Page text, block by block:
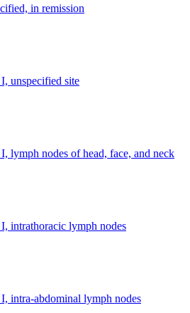
in remission
unspecified site
lymph nodes of head, face, and neck
intrathoracic lymph nodes
intra-abdominal lymph nodes